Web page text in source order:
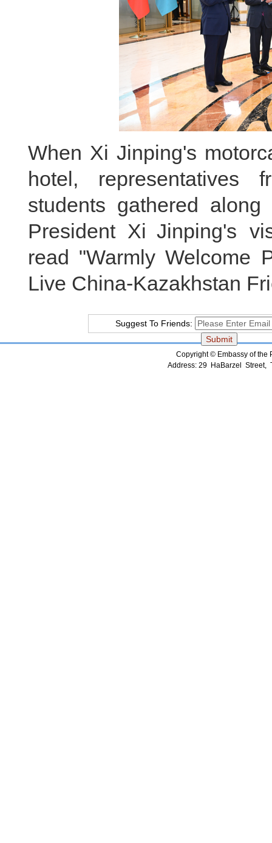
When Xi Jinping's
hotel, representatives
students gathered
President Xi Jinping's
read "Warmly Welcome
Live China-Kazakhstan
Suggest To Friends:
Copyright © Embassy of the
Address: 29 HaBarzel Street,